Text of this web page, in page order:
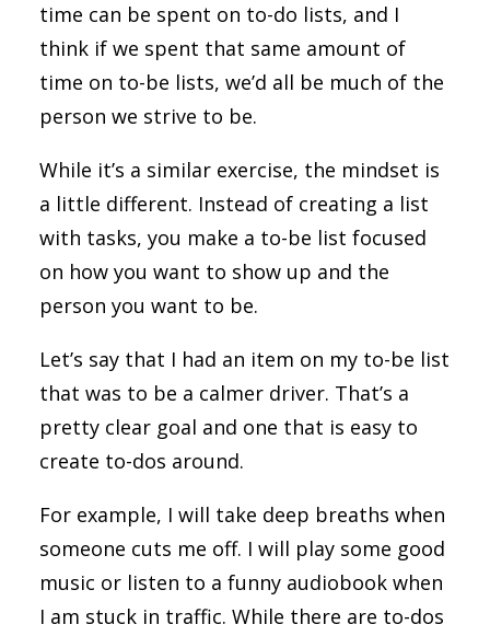
time can be spent on to-do lists, and I
think if we spent that same amount of
time on to-be lists, we’d all be much of the
person we strive to be.
While it’s a similar exercise, the mindset is
a little different. Instead of creating a list
with tasks, you make a to-be list focused
on how you want to show up and the
person you want to be.
Let’s say that I had an item on my to-be list
that was to be a calmer driver. That’s a
pretty clear goal and one that is easy to
create to-dos around.
For example, I will take deep breaths when
someone cuts me off. I will play some good
music or listen to a funny audiobook when
I am stuck in traffic. While there are to-dos